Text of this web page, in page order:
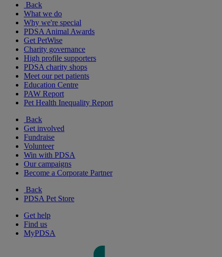
Back
What we do
Why we're special
PDSA Animal Awards
Get PetWise
Charity governance
High profile supporters
PDSA charity shops
Meet our pet patients
Education Centre
PAW Report
Pet Health Inequality Report
Back
Get involved
Fundraise
Volunteer
Win with PDSA
Our campaigns
Become a Corporate Partner
Back
PDSA Pet Store
Get help
Find us
MyPDSA